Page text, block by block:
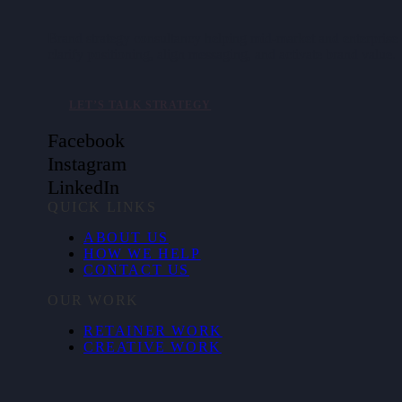
Facebook
Instagram
LinkedIn
QUICK LINKS
ABOUT US
HOW WE HELP
CONTACT US
OUR WORK
RETAINER WORK
CREATIVE WORK